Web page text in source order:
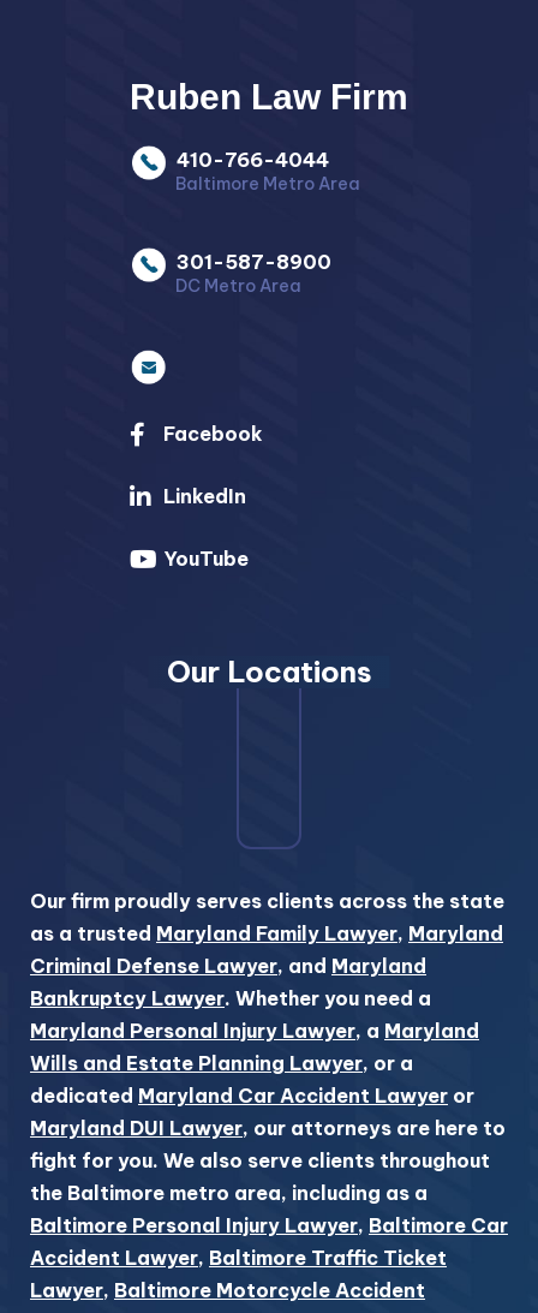
Ruben Law Firm
410-766-4044
Baltimore Metro Area
301-587-8900
DC Metro Area
Facebook
LinkedIn
YouTube
Our Locations
Our firm proudly serves clients across the state
as a trusted Maryland Family Lawyer, Maryland
Criminal Defense Lawyer, and Maryland
Bankruptcy Lawyer. Whether you need a
Maryland Personal Injury Lawyer, a Maryland
Wills and Estate Planning Lawyer, or a
dedicated Maryland Car Accident Lawyer or
Maryland DUI Lawyer, our attorneys are here to
fight for you. We also serve clients throughout
the Baltimore metro area, including as a
Baltimore Personal Injury Lawyer, Baltimore Car
Accident Lawyer, Baltimore Traffic Ticket
Lawyer, Baltimore Motorcycle Accident